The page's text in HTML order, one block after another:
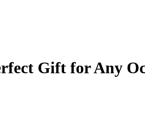
Gift for Any